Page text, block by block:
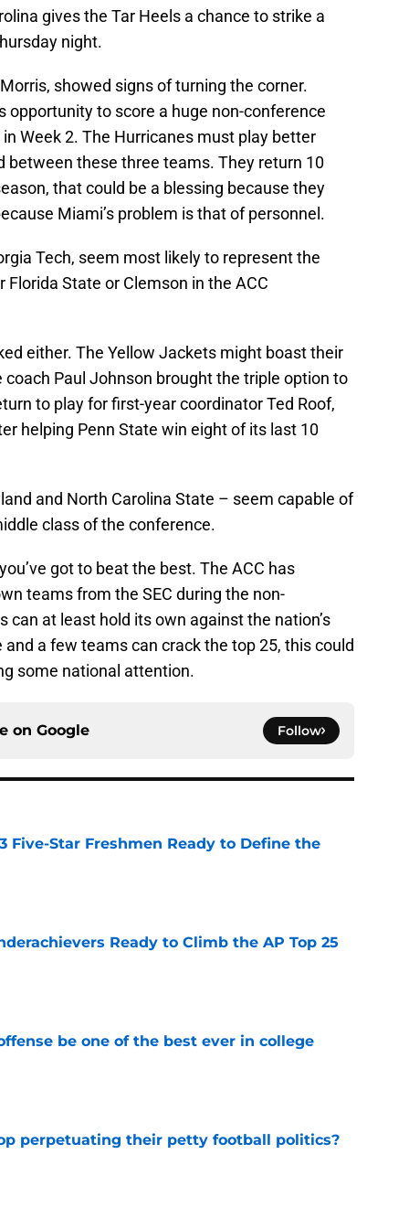
gives the Tar Heels a chance to strike a
night.
showed signs of turning the corner.
opportunity to score a huge non-conference
Week 2. The Hurricanes must play better
these three teams. They return 10
that could be a blessing because they
Miami’s problem is that of personnel.
Tech, seem most likely to represent the
State or Clemson in the ACC
either. The Yellow Jackets might boast their
Paul Johnson brought the triple option to
to play for first-year coordinator Ted Roof,
helping Penn State win eight of its last 10
and North Carolina State – seem capable of
class of the conference.
got to beat the best. The ACC has
teams from the SEC during the non-
can at least hold its own against the nation’s
a few teams can crack the top 25, this could
some national attention.
on Google Follow
Five-Star Freshmen Ready to Define the
Ready to Climb the AP Top 25
be one of the best ever in college
perpetuating their petty football politics?